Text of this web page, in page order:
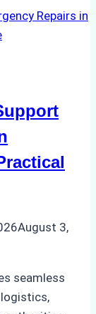
August 3,
seamless